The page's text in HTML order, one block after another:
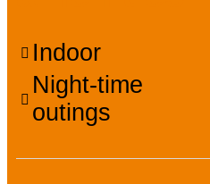
Indoor
Night-time
outings